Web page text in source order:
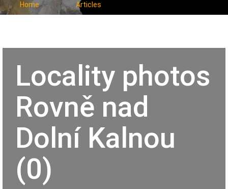
Home Articles
Locality photos
Rovně nad
Dolní Kalnou
(0)